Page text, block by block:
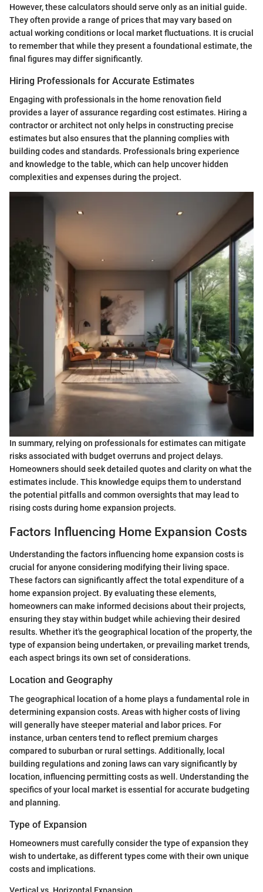
However, these calculators should serve only as an initial guide.
They often provide a range of prices that may vary based on
actual working conditions or local market fluctuations. It is crucial
to remember that while they present a foundational estimate, the
final figures may differ significantly.
Hiring Professionals for Accurate Estimates
Engaging with professionals in the home renovation field
provides a layer of assurance regarding cost estimates. Hiring a
contractor or architect not only helps in constructing precise
estimates but also ensures that the planning complies with
building codes and standards. Professionals bring experience
and knowledge to the table, which can help uncover hidden
complexities and expenses during the project.
In summary, relying on professionals for estimates can mitigate
risks associated with budget overruns and project delays.
Homeowners should seek detailed quotes and clarity on what the
estimates include. This knowledge equips them to understand
the potential pitfalls and common oversights that may lead to
rising costs during home expansion projects.
Factors Influencing Home Expansion Costs
Understanding the factors influencing home expansion costs is
crucial for anyone considering modifying their living space.
These factors can significantly affect the total expenditure of a
home expansion project. By evaluating these elements,
homeowners can make informed decisions about their projects,
ensuring they stay within budget while achieving their desired
results. Whether it's the geographical location of the property, the
type of expansion being undertaken, or prevailing market trends,
each aspect brings its own set of considerations.
Location and Geography
The geographical location of a home plays a fundamental role in
determining expansion costs. Areas with higher costs of living
will generally have steeper material and labor prices. For
instance, urban centers tend to reflect premium charges
compared to suburban or rural settings. Additionally, local
building regulations and zoning laws can vary significantly by
location, influencing permitting costs as well. Understanding the
specifics of your local market is essential for accurate budgeting
and planning.
Type of Expansion
Homeowners must carefully consider the type of expansion they
wish to undertake, as different types come with their own unique
costs and implications.